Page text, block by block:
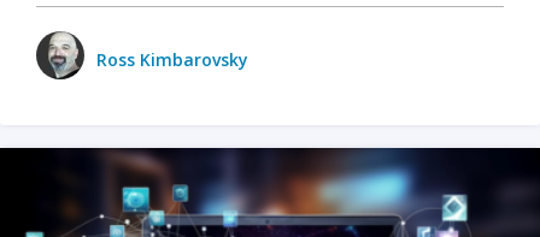
Ross Kimbarovsky